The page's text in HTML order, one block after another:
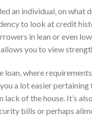
an individual, on
to look at credit
in lean or even
you to view
where
a lot easier
lack of the house. It’s
bills or perhaps